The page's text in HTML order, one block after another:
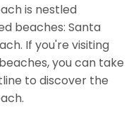
is nestled
beaches: Santa
If you're visiting
you can take
to discover the